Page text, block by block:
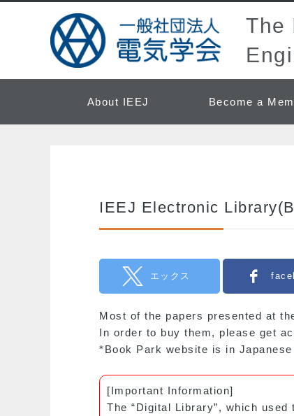
The
About IEEJ Become a
IEEJ Electronic
エックス
Most of the papers presented at
In order to buy them, please get
*Book Park website is in Japanese
[Important Information]
The “Digital Library”, which